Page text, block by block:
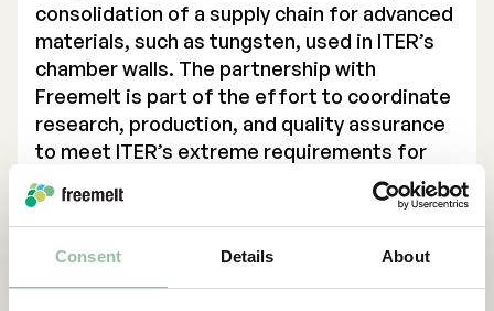
Consent Details About
consolidation of a supply chain for advanced
materials, such as tungsten, used in ITER’s
chamber walls. The partnership with
Freemelt is part of the effort to coordinate
research, production, and quality assurance
to meet ITER’s extreme requirements for
heat resistance, radiation tolerance, and
lifespan.
“Being trusted to lead this project